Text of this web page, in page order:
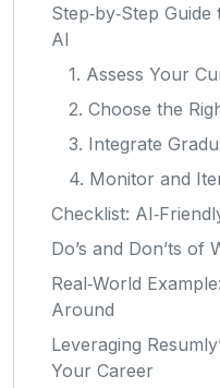
Step‑by‑Step
AI
1. Assess Your
2. Choose the
3. Integrate
4. Monitor and
Checklist:
Do’s and Don’ts of
Real‑World
Around
Leveraging
Your Career